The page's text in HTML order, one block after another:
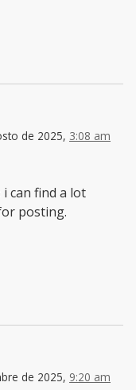
de 2025, 3:08 am
can find a lot
posting.
de 2025, 9:20 am